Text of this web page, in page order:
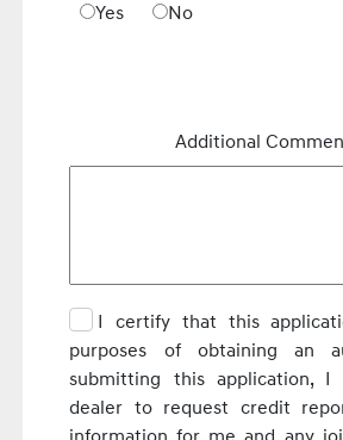
Yes No
Additional
I certify that this
purposes of obtaining an
submitting this application, I
dealer to request credit